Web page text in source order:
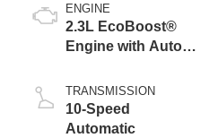
ENGINE
2.3L EcoBoost®
Engine with Auto
Technology
TRANSMISSION
10-Speed
Automatic